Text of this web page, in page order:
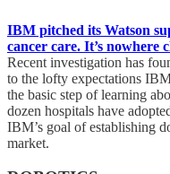
IBM pitched its Watson
cancer care. It’s nowhere
Recent investigation has
to the lofty expectations
the basic step of learning
dozen hospitals have
IBM’s goal of establishing
market.